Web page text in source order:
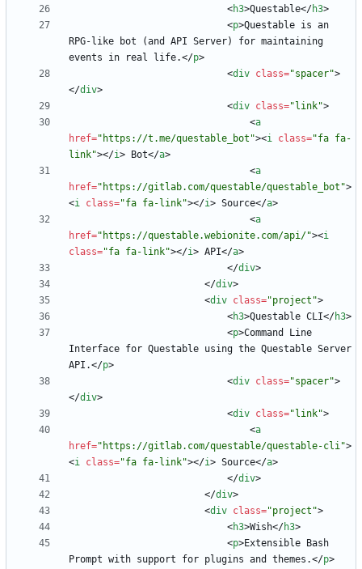
<h3>Questable</h3>
<p>Questable is an
RPG-like bot (and API Server) for maintaining
events in real life.</p>
<div class="spacer">
</div>
<div class="link">
<a
href="https://t.me/questable_bot"><i class="fa fa-
link"></i> Bot</a>
<a
href="https://gitlab.com/questable/questable_bot">
<i class="fa fa-link"></i> Source</a>
<a
href="https://questable.webionite.com/api/"><i
class="fa fa-link"></i> API</a>
</div>
</div>
<div class="project">
<h3>Questable CLI</h3>
<p>Command Line
Interface for Questable using the Questable Server
API.</p>
<div class="spacer">
</div>
<div class="link">
<a
href="https://gitlab.com/questable/questable-cli">
<i class="fa fa-link"></i> Source</a>
</div>
</div>
<div class="project">
<h3>Wish</h3>
<p>Extensible Bash
Prompt with support for plugins and themes.</p>